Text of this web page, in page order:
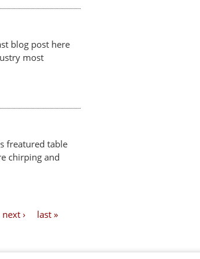
blog post here
most
freatured table
chirping and
next › last »